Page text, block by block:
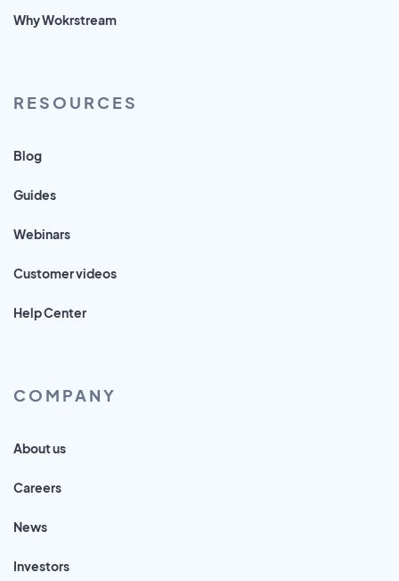
Why Wokrstream
RESOURCES
Blog
Guides
Webinars
Customer videos
Help Center
COMPANY
About us
Careers
News
Investors